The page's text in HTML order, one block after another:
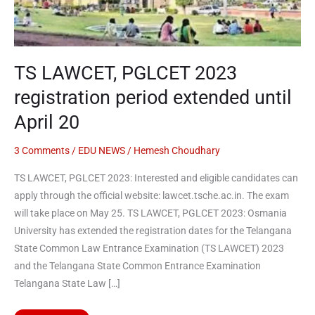
TS LAWCET, PGLCET 2023
registration period extended until
April 20
3 Comments/ EDU NEWS/ Hemesh Choudhary
TS LAWCET, PGLCET 2023: Interested and eligible candidates can
apply through the official website: lawcet.tsche.ac.in. The exam
will take place on May 25. TS LAWCET, PGLCET 2023: Osmania
University has extended the registration dates for the Telangana
State Common Law Entrance Examination (TS LAWCET) 2023
and the Telangana State Common Entrance Examination
Telangana State Law […]
until
April